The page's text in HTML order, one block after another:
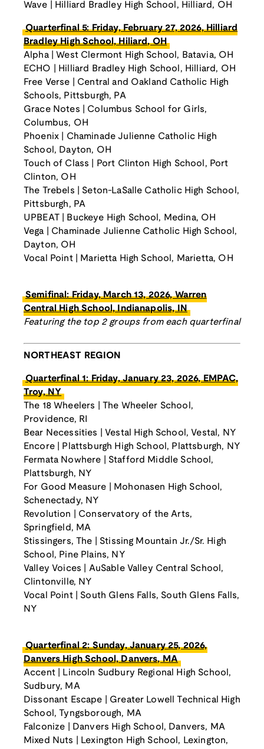
Wave | Hilliard Bradley High School, Hilliard, OH
Quarterfinal 5: Friday, February 27, 2026, Hilliard
Bradley High School, Hiliard, OH
Alpha | West Clermont High School, Batavia, OH
ECHO | Hilliard Bradley High School, Hilliard, OH
Free Verse | Central and Oakland Catholic High
Schools, Pittsburgh, PA
Grace Notes | Columbus School for Girls,
Columbus, OH
Phoenix | Chaminade Julienne Catholic High
School, Dayton, OH
Touch of Class | Port Clinton High School, Port
Clinton, OH
The Trebels | Seton-LaSalle Catholic High School,
Pittsburgh, PA
UPBEAT | Buckeye High School, Medina, OH
Vega | Chaminade Julienne Catholic High School,
Dayton, OH
Vocal Point | Marietta High School, Marietta, OH
Semifinal: Friday, March 13, 2026, Warren
Central High School, Indianapolis, IN
Featuring the top 2 groups from each quarterfinal
NORTHEAST REGION
Quarterfinal 1: Friday, January 23, 2026, EMPAC,
Troy, NY
The 18 Wheelers | The Wheeler School,
Providence, RI
Bear Necessities | Vestal High School, Vestal, NY
Encore | Plattsburgh High School, Plattsburgh, NY
Fermata Nowhere | Stafford Middle School,
Plattsburgh, NY
For Good Measure | Mohonasen High School,
Schenectady, NY
Revolution | Conservatory of the Arts,
Springfield, MA
Stissingers, The | Stissing Mountain Jr./Sr. High
School, Pine Plains, NY
Valley Voices | AuSable Valley Central School,
Clintonville, NY
Vocal Point | South Glens Falls, South Glens Falls,
NY
Quarterfinal 2: Sunday, January 25, 2026,
Danvers High School, Danvers, MA
Accent | Lincoln Sudbury Regional High School,
Sudbury, MA
Dissonant Escape | Greater Lowell Technical High
School, Tyngsborough, MA
Falconize | Danvers High School, Danvers, MA
Mixed Nuts | Lexington High School, Lexington,